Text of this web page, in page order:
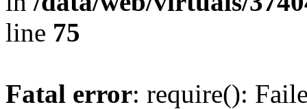
line 75
Fatal error: require():